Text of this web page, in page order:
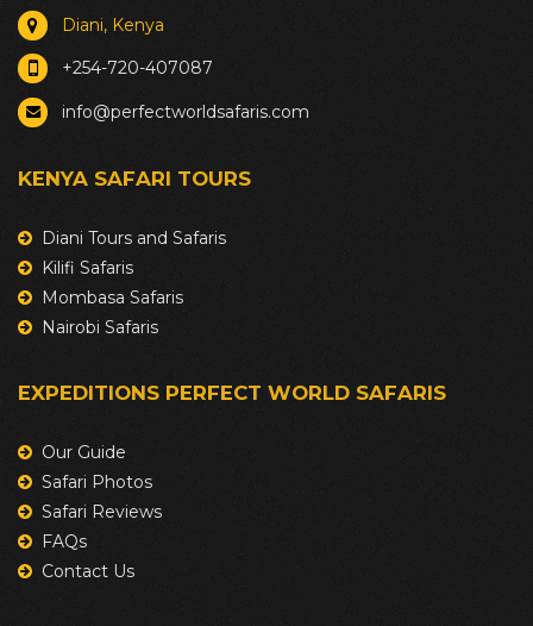
Diani, Kenya
+254-720-407087
info@perfectworldsafaris.com
KENYA SAFARI TOURS
Diani Tours and Safaris
Kilifi Safaris
Mombasa Safaris
Nairobi Safaris
EXPEDITIONS PERFECT WORLD SAFARIS
Our Guide
Safari Photos
Safari Reviews
FAQs
Contact Us